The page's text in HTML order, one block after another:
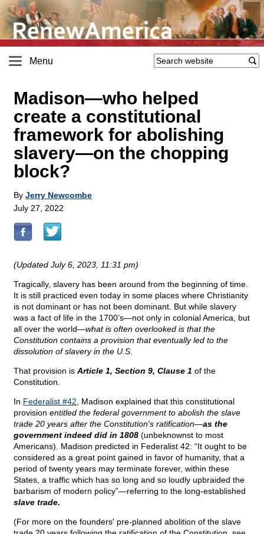
Menu
Madison—who helped
create a constitutional
framework for abolishing
slavery—on the chopping
block?
By Jerry Newcombe
July 27, 2022
(Updated July 6, 2023, 11:31 pm)
Tragically, slavery has been around from the beginning of time.
It is still practiced even today in some places where Christianity
is not dominant or has not been dominant. But while slavery
was a fact of life in the 1700’s—not only in colonial America, but
all over the world—what is often overlooked is that the
Constitution contains a provision that eventually led to the
dissolution of slavery in the U.S
That provision is Article 1, Section 9, Clause 1 of the
Constitution.
In Federalist #42 , Madison explained that this constitutional
provision entitled the federal government to abolish the slave
trade 20 years after the Constitution's ratification—as the
government indeed did in 1808 (unbeknownst to most
Americans). Madison predicted in Federalist 42: “It ought to be
considered as a great point gained in favor of humanity, that a
period of twenty years may terminate forever, within these
States, a traffic which has so long and so loudly upbraided the
barbarism of modern policy”—referring to the long-established
slave trade.
(For more on the founders' pre-planned abolition of the slave